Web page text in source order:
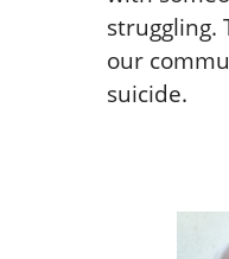
struggling.
our
suicide.